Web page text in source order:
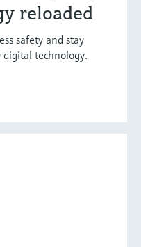
reloaded
safety and stay
technology.